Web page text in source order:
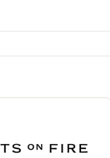
ON
Hearts On Fire, the brand